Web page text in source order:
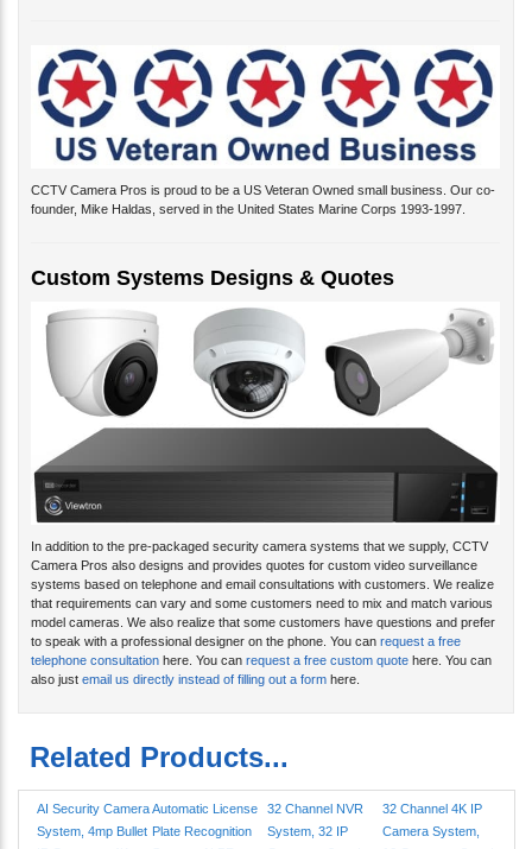
CCTV Camera Pros is proud to be a US Veteran Owned small business. Our co-
founder, Mike Haldas, served in the United States Marine Corps 1993-1997.
Custom Systems Designs & Quotes
In addition to the pre-packaged security camera systems that we supply, CCTV
Camera Pros also designs and provides quotes for custom video surveillance
systems based on telephone and email consultations with customers. We realize
that requirements can vary and some customers need to mix and match various
model cameras. We also realize that some customers have questions and prefer
to speak with a professional designer on the phone. You can request a free
telephone consultation here. You can request a free custom quote here. You can
also just email us directly instead of filling out a form here.
Related Products...
AI Security Camera
System, 4mp Bullet
Automatic License
Plate Recognition
32 Channel NVR
System, 32 IP
32 Channel 4K IP
Camera System,